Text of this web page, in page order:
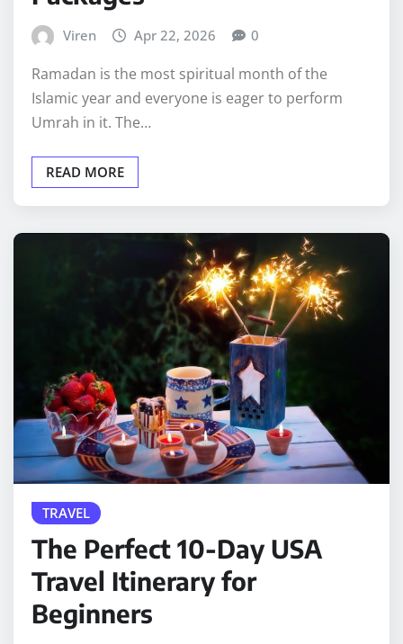
Viren Apr 22, 2026 0
Ramadan is the most spiritual month of the
Islamic year and everyone is eager to perform
Umrah in it. The…
READ MORE
TRAVEL
The Perfect 10-Day USA
Travel Itinerary for
Beginners